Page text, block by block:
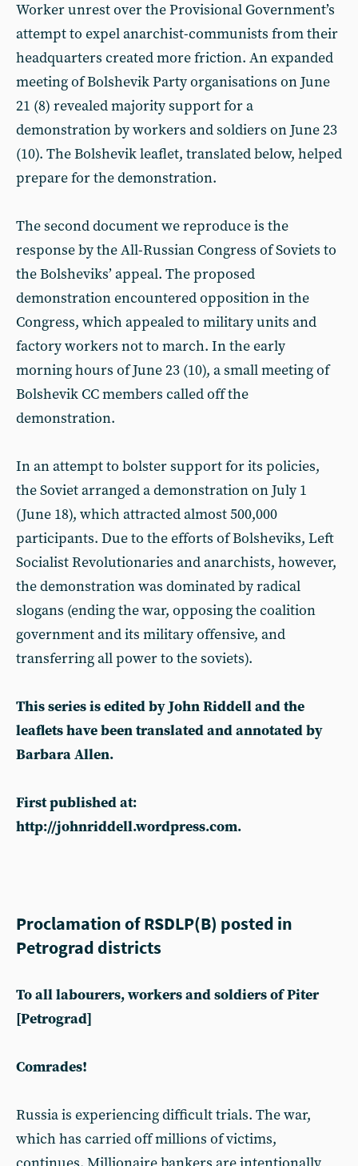
Worker unrest over the Provisional Government’s
attempt to expel anarchist-communists from their
headquarters created more friction. An expanded
meeting of Bolshevik Party organisations on June
21 (8) revealed majority support for a
demonstration by workers and soldiers on June 23
(10). The Bolshevik leaflet, translated below, helped
prepare for the demonstration.
The second document we reproduce is the
response by the All-Russian Congress of Soviets to
the Bolsheviks’ appeal. The proposed
demonstration encountered opposition in the
Congress, which appealed to military units and
factory workers not to march. In the early
morning hours of June 23 (10), a small meeting of
Bolshevik CC members called off the
demonstration.
In an attempt to bolster support for its policies,
the Soviet arranged a demonstration on July 1
(June 18), which attracted almost 500,000
participants. Due to the efforts of Bolsheviks, Left
Socialist Revolutionaries and anarchists, however,
the demonstration was dominated by radical
slogans (ending the war, opposing the coalition
government and its military offensive, and
transferring all power to the soviets).
This series is edited by John Riddell and the
leaflets have been translated and annotated by
Barbara Allen.
First published at:
http://johnriddell.wordpress.com.
Proclamation of RSDLP(B) posted in
Petrograd districts
To all labourers, workers and soldiers of Piter
[Petrograd]
Comrades!
Russia is experiencing difficult trials. The war,
which has carried off millions of victims,